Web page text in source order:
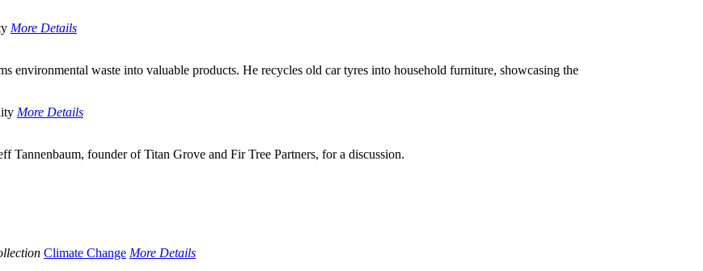
More Details
environmental waste into valuable products. He recycles old car tyres into household furniture, showcasing the
More Details
founder of Titan Grove and Fir Tree Partners, for a discussion.
Climate Change More Details